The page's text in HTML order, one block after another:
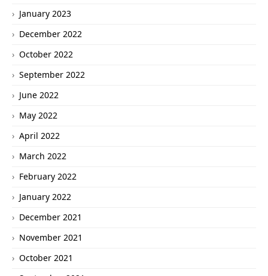
January 2023
December 2022
October 2022
September 2022
June 2022
May 2022
April 2022
March 2022
February 2022
January 2022
December 2021
November 2021
October 2021